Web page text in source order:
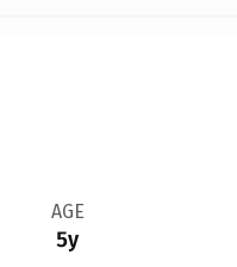
AGE
5y